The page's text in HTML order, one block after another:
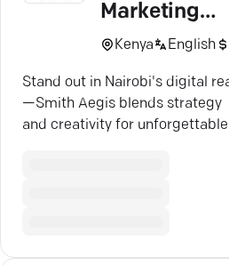
Marketing
Agency
Kenya English
Stand out in Nairobi's digital
—Smith Aegis blends strategy
and creativity for unforgettable